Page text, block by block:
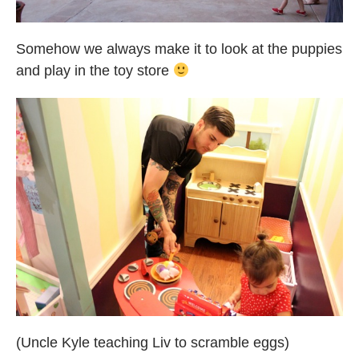
Somehow we always make it to look at the puppies
and play in the toy store
(Uncle Kyle teaching Liv to scramble eggs)